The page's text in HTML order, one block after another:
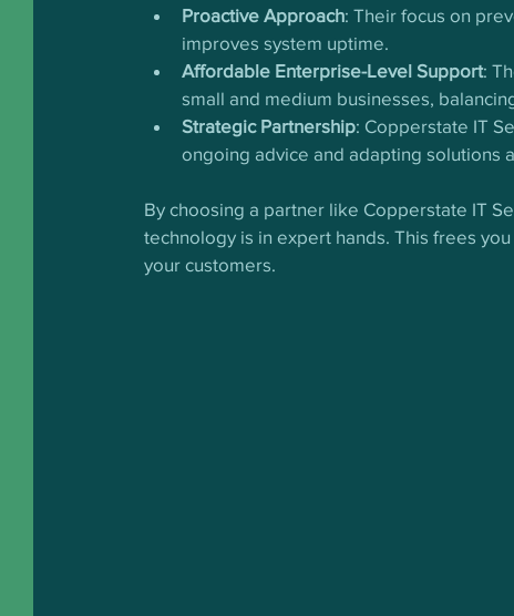
Proactive Approach: Their focus on
improves system uptime.
Affordable Enterprise-Level Support:
small and medium businesses,
Strategic Partnership: Copperstate IT
ongoing advice and adapting solutions
By choosing a partner like Copperstate IT
technology is in expert hands. This frees
your customers.